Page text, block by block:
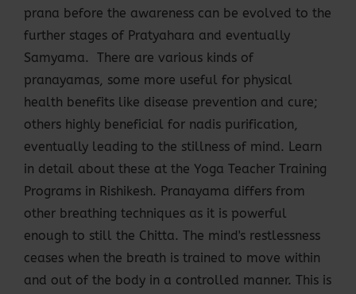
prana before the awareness can be evolved to the
further stages of Pratyahara and eventually
Samyama. There are various kinds of
pranayamas, some more useful for physical
health benefits like disease prevention and cure;
others highly beneficial for nadis purification,
eventually leading to the stillness of mind. Learn
in detail about these at the Yoga Teacher Training
Programs in Rishikesh. Pranayama differs from
other breathing techniques as it is powerful
enough to still the Chitta. The mind's restlessness
ceases when the breath is trained to move within
and out of the body in a controlled manner. This is